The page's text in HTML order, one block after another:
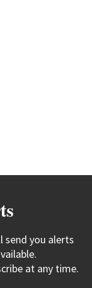
send you alerts
at any time.